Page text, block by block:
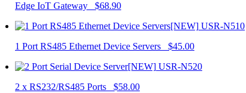
Edge IoT Gateway $68.90
USR-N510
1 Port RS485 Ethernet Device Servers $45.00
USR-N520
2 x RS232/RS485 Ports $58.00